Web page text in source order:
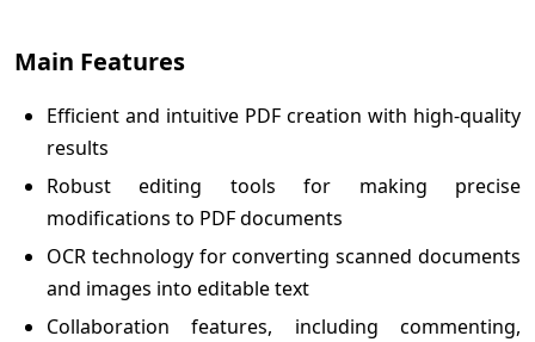
Main Features
Efficient and intuitive PDF creation with high-quality
results
Robust editing tools for making precise
modifications to PDF documents
OCR technology for converting scanned documents
and images into editable text
Collaboration features, including commenting,